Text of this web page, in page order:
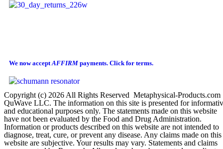
We now acceptAFFIRM payments. Click for terms.
Copyright (c) 2026 All Rights Reserved Metaphysical-Products.com
QuWave LLC. The information on this site is presented for
and educational purposes only. The statements made on this website
have not been evaluated by the Food and Drug Administration.
Information or products described on this website are not intended to
diagnose, treat, cure, or prevent any disease. Any claims made on this
website are subjective. Your results may vary. Statements and claims